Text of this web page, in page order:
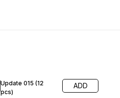
Update 015 (12
pcs)
ADD